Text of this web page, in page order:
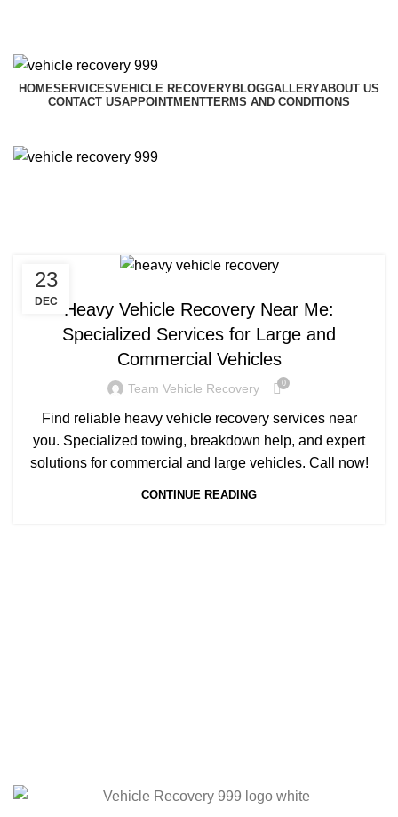
HOMESERVICESVEHICLE RECOVERYBLOGGALLERYABOUT US
CONTACT USAPPOINTMENTTERMS AND CONDITIONS
23
DEC
RECOVERY VEHICLE NEAR ME
Heavy Vehicle Recovery Near Me:
Specialized Services for Large and
Commercial Vehicles
Team Vehicle Recovery 0
Find reliable heavy vehicle recovery services near
you. Specialized towing, breakdown help, and expert
solutions for commercial and large vehicles. Call now!
CONTINUE READING